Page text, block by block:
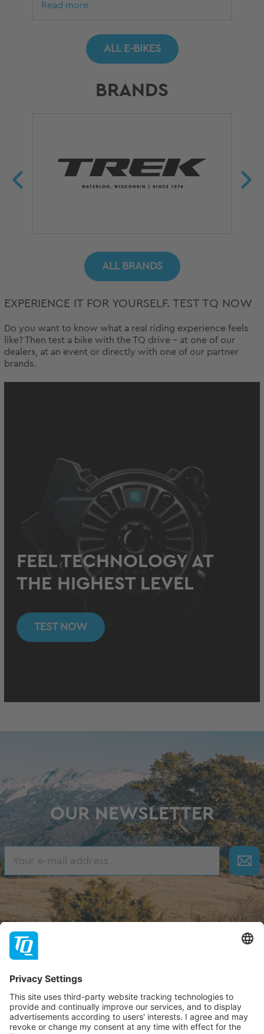
Read more
ALL E-BIKES
BRANDS
ALL BRANDS
EXPERIENCE IT FOR YOURSELF. TEST TQ NOW
Do you want to know what a real riding experience feels
like? Then test a bike with the TQ drive - at one of our
dealers, at an event or directly with one of our partner
brands.
FEEL TECHNOLOGY AT
THE HIGHEST LEVEL
TEST NOW
OUR NEWSLETTER
About TQ
TQ-Group
Hilfe & Support